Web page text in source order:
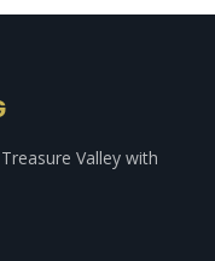
Valley with